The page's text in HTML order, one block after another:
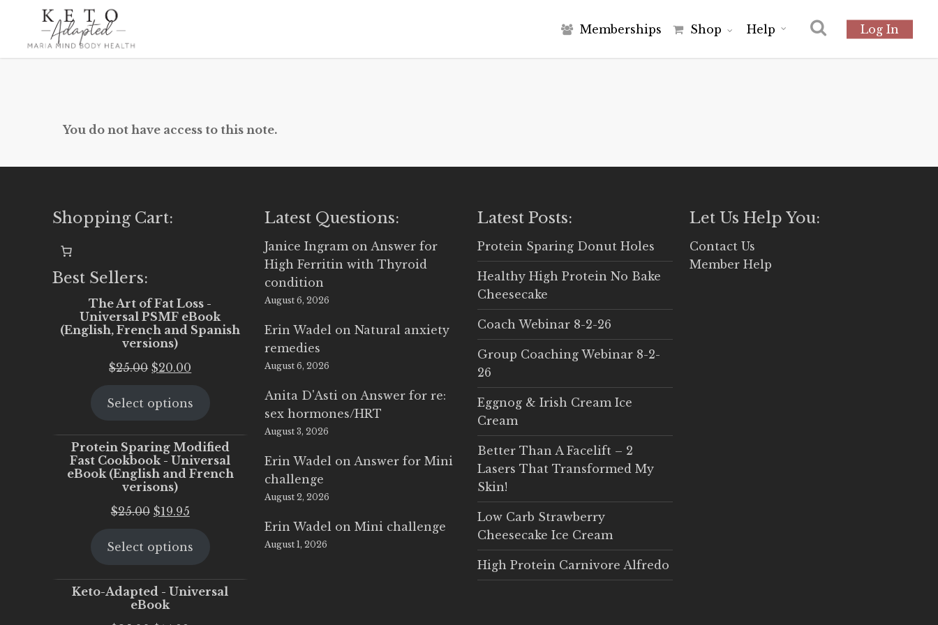
main
Memberships Shop Help Log In
You do not have access to this note.
Shopping Cart:
Best Sellers:
The Art of Fat Loss -
Universal PSMF eBook
(English, French and Spanish
versions)
$25.00 Original
was:
$20.00
is:
Select options
Protein Sparing Modified
Fast Cookbook - Universal
eBook (English and French
verisons)
$25.00 Original
was:
$19.95Current
is:
Select options
Keto-Adapted - Universal
eBook
Latest Questions:
Janice Ingram onAnswer for
High Ferritin with Thyroid
condition
August 6, 2026
Erin Wadel onNatural anxiety
remedies
August 6, 2026
Anita D'Asti onAnswer for re:
sex hormones/HRT
August 3, 2026
Erin Wadel onAnswer for Mini
challenge
August 2, 2026
Erin Wadel onMini challenge
August 1, 2026
Latest Posts:
Protein Sparing Donut Holes
Healthy High Protein No Bake
Cheesecake
Coach Webinar 8-2-26
Group Coaching Webinar 8-2-
26
Eggnog & Irish Cream Ice
Cream
Better Than A Facelift – 2
Lasers That Transformed My
Skin!
Low Carb Strawberry
Cheesecake Ice Cream
High Protein Carnivore Alfredo
Let Us Help You:
Contact Us
Member Help